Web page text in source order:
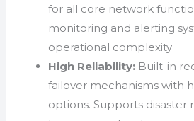
for all core network
monitoring and alerting
operational complexity
High Reliability: Built-in
failover mechanisms with
options. Supports disaster